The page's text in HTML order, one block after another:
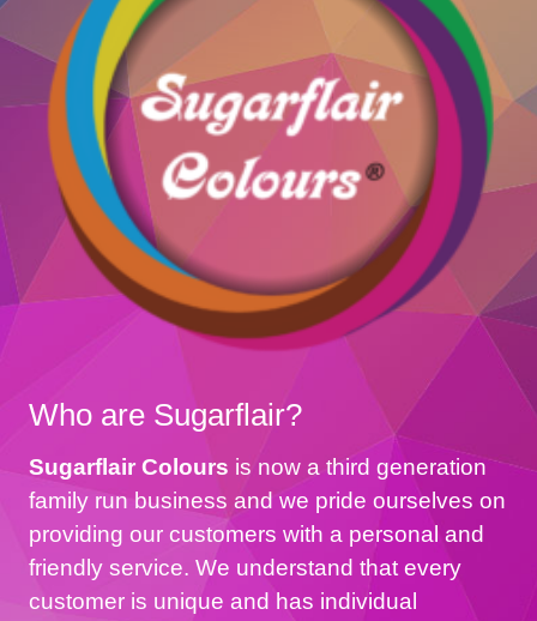
Who are Sugarflair?
Sugarflair Colours is now a third generation
family run business and we pride ourselves on
providing our customers with a personal and
friendly service. We understand that every
customer is unique and has individual